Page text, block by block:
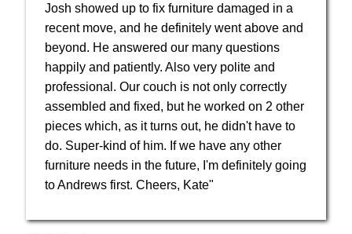
Josh showed up to fix furniture damaged in a
recent move, and he definitely went above and
beyond. He answered our many questions
happily and patiently. Also very polite and
professional. Our couch is not only correctly
assembled and fixed, but he worked on 2 other
pieces which, as it turns out, he didn't have to
do. Super-kind of him. If we have any other
furniture needs in the future, I'm definitely going
to Andrews first. Cheers, Kate"